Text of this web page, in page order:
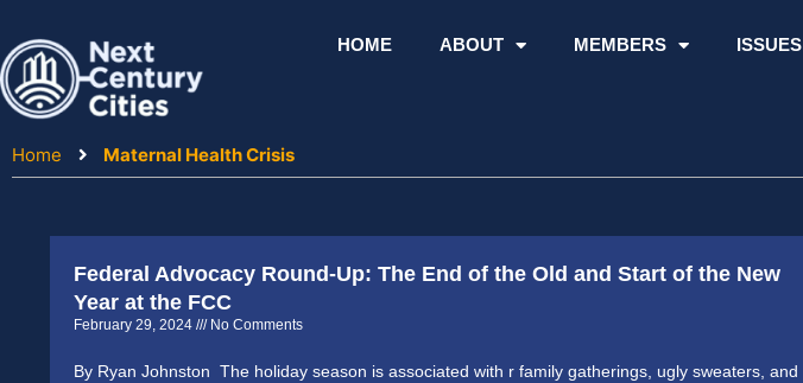
content
HOME ABOUT MEMBERS ISSUES
Home Maternal Health Crisis
Federal Advocacy Round-Up: The End of the Old and Start of the New
Year at the FCC
February 29, 2024 No Comments
By Ryan Johnston The holiday season is associated with r family gatherings, ugly sweaters, and